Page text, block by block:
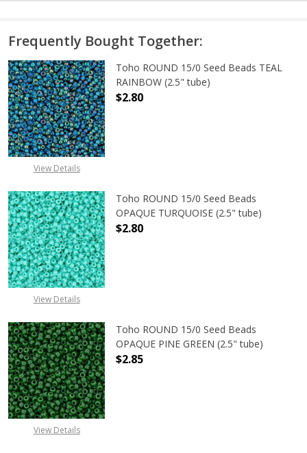
Frequently Bought Together:
View Details
Toho ROUND 15/0 Seed Beads TEAL
RAINBOW (2.5" tube)
$2.80
View Details
Toho ROUND 15/0 Seed Beads
OPAQUE TURQUOISE (2.5" tube)
$2.80
View Details
Toho ROUND 15/0 Seed Beads
OPAQUE PINE GREEN (2.5" tube)
$2.85